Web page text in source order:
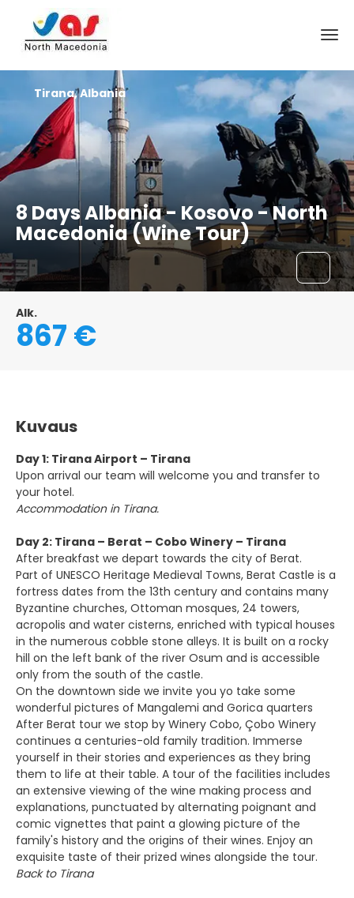
8 Days Albania - Kosovo - North
Macedonia (Wine Tour)
Tirana, Albania
Alk.
867 €
Kuvaus
Day 1: Tirana Airport – Tirana
Upon arrival our team will welcome you and transfer to
your hotel.
Accommodation in Tirana.
Day 2: Tirana – Berat – Cobo Winery – Tirana
After breakfast we depart towards the city of Berat.
Part of UNESCO Heritage Medieval Towns, Berat Castle is a
fortress dates from the 13th century and contains many
Byzantine churches, Ottoman mosques, 24 towers,
acropolis and water cisterns, enriched with typical houses
in the numerous cobble stone alleys. It is built on a rocky
hill on the left bank of the river Osum and is accessible
only from the south of the castle.
On the downtown side we invite you yo take some
wonderful pictures of Mangalemi and Gorica quarters
After Berat tour we stop by Winery Cobo, Çobo Winery
continues a centuries-old family tradition. Immerse
yourself in their stories and experiences as they bring
them to life at their table. A tour of the facilities includes
an extensive viewing of the wine making process and
explanations, punctuated by alternating poignant and
comic vignettes that paint a glowing picture of the
family's history and the origins of their wines. Enjoy an
exquisite taste of their prized wines alongside the tour.
Back to Tirana